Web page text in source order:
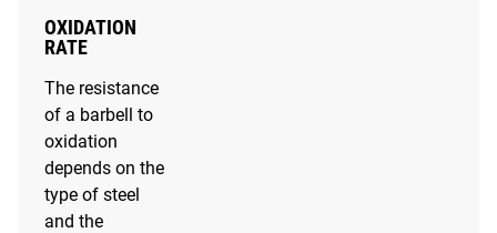
OXIDATION
RATE
The resistance
of a barbell to
oxidation
depends on the
type of steel
and the